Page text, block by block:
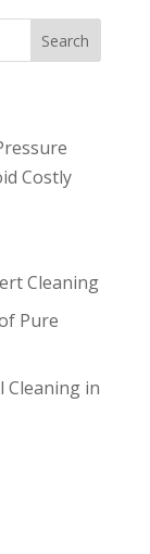
Search
Costly
Cleaning
Pure
Cleaning in